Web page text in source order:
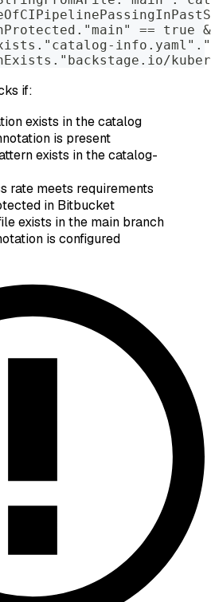
== true
if:
exists in the catalog
is present
exists in the catalog-
rate meets requirements
in Bitbucket
exists in the main branch
is configured